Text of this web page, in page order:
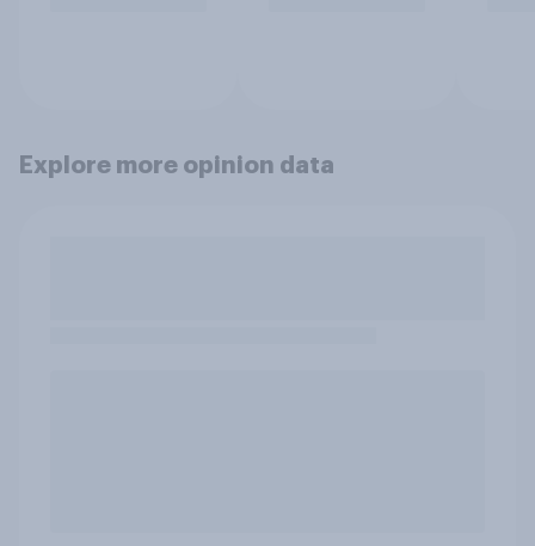
Explore more opinion data